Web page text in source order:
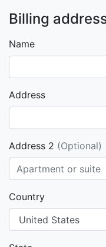
Billing
Name
Address
Address 2 (Optional)
Country